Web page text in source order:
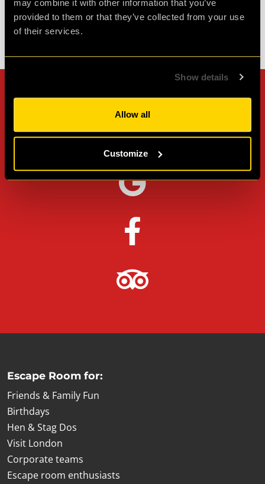
may combine it with other information that you’ve
provided to them or that they’ve collected from your use
of their services.
Show details
Allow all
Customize
Can't stop? Leave us a
review on other platforms!
Escape Room for:
Friends & Family Fun
Birthdays
Hen & Stag Dos
Visit London
Corporate teams
Escape room enthusiasts